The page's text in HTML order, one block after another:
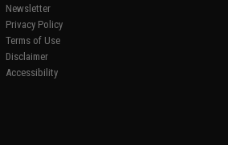
Newsletter
Privacy Policy
Terms of Use
Disclaimer
Accessibility